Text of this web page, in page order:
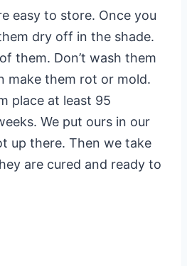
easy to store. Once you
dry off in the shade.
them. Don’t wash them
make them rot or mold.
place at least 95
We put ours in our
up there. Then we take
are cured and ready to